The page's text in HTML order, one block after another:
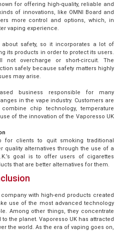
for offering high-quality, reliable and
of innovations, like OMNI Board and
more control and options, which, in
vaping experience.
safety, so it incorporates a lot of
its products in order to protect its users.
not overcharge or short-circuit. The
safely because safety matters highly
may arise.
business responsible for many
in the vape industry. Customers are
chip technology, temperature
of the innovation of the Vaporesso UK
for clients to quit smoking traditional
quality alternatives through the use of a
goal is to offer users of cigarettes
that are better alternatives for them.
with high-end products created
use of the most advanced technology
Among other things, they concentrate
the planet. Vaporesso UK has attracted
the world. As the era of vaping goes on,